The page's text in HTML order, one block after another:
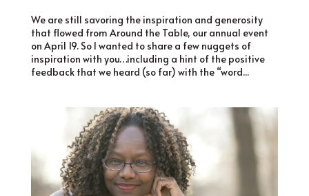
We are still savoring the inspiration and generosity
that flowed from Around the Table, our annual event
on April 19. So I wanted to share a few nuggets of
inspiration with you…including a hint of the positive
feedback that we heard (so far) with the “word...